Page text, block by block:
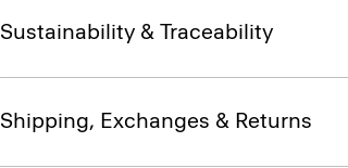
Sustainability & Traceability
Shipping, Exchanges & Returns